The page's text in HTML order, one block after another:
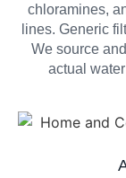
chloramines,
lines. Generic
We source
actual